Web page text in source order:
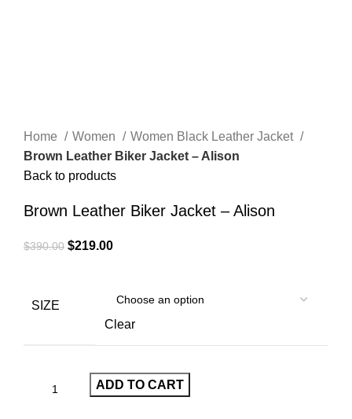
Home Women
Women Black Leather Jacket
Brown Leather Biker Jacket – Alison
Back to products
Brown Leather Biker Jacket – Alison
$390.00 Original
$219.00Current
$219.00.
SIZE
Clear
ADD TO CART